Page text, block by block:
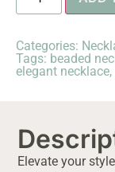
Categories:
Tags: beaded
elegant necklace,
Elevate your